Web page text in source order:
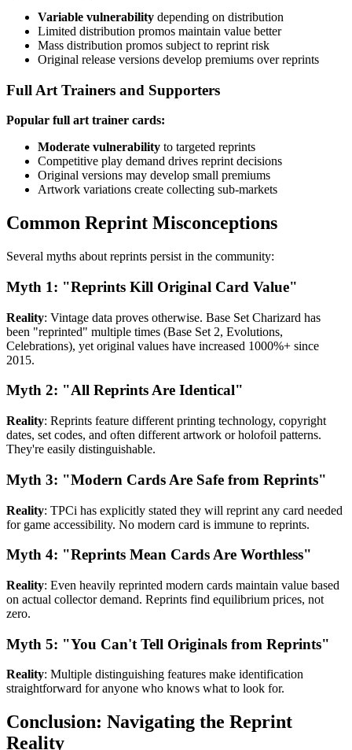
Variable vulnerability depending on distribution
Limited distribution promos maintain value better
Mass distribution promos subject to reprint risk
Original release versions develop premiums over reprints
Full Art Trainers and Supporters
Popular full art trainer cards:
Moderate vulnerability to targeted reprints
Competitive play demand drives reprint decisions
Original versions may develop small premiums
Artwork variations create collecting sub-markets
Common Reprint Misconceptions
Several myths about reprints persist in the community:
Myth 1: "Reprints Kill Original Card Value"
Reality: Vintage data proves otherwise. Base Set Charizard has
been "reprinted" multiple times (Base Set 2, Evolutions,
Celebrations), yet original values have increased 1000%+ since
2015.
Myth 2: "All Reprints Are Identical"
Reality: Reprints feature different printing technology, copyright
dates, set codes, and often different artwork or holofoil patterns.
They're easily distinguishable.
Myth 3: "Modern Cards Are Safe from Reprints"
Reality: TPCi has explicitly stated they will reprint any card needed
for game accessibility. No modern card is immune to reprints.
Myth 4: "Reprints Mean Cards Are Worthless"
Reality: Even heavily reprinted modern cards maintain value based
on actual collector demand. Reprints find equilibrium prices, not
zero.
Myth 5: "You Can't Tell Originals from Reprints"
Reality: Multiple distinguishing features make identification
straightforward for anyone who knows what to look for.
Conclusion: Navigating the Reprint
Reality